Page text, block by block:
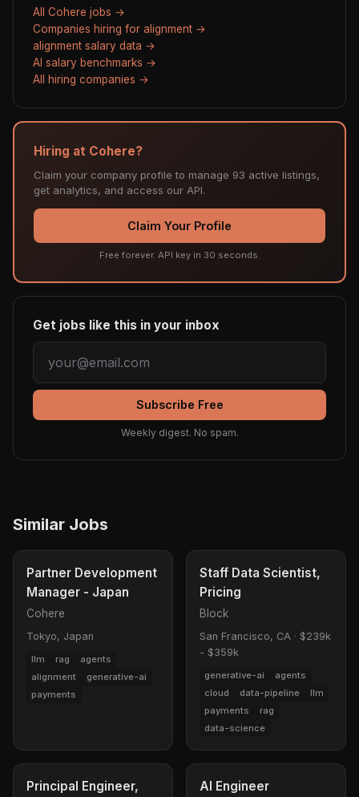
All Cohere jobs →
Companies hiring for alignment →
alignment salary data →
AI salary benchmarks →
All hiring companies →
Hiring at Cohere?
Claim your company profile to manage 93 active listings,
get analytics, and access our API.
Claim Your Profile
Free forever. API key in 30 seconds.
Get jobs like this in your inbox
Subscribe Free
Weekly digest. No spam.
Similar Jobs
Partner Development
Manager - Japan
Cohere
Tokyo, Japan
llm rag
agents
alignment
generative-ai
payments
Staff Data Scientist,
Pricing
Block
San Francisco, CA · $239k
- $359k
generative-ai
agents
cloud
data-pipeline
llm
payments
rag
data-science
Principal Engineer,
AI Engineer